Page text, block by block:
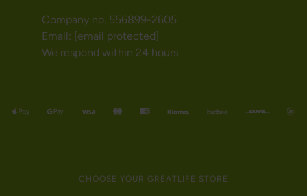
Company no. 556899-2605
Email: [email protected]
We respond within 24 hours
CHOOSE YOUR GREATLIFE STORE